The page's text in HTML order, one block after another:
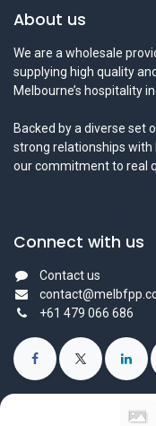
About us
We are a wholesale
supplying high quality
Melbourne’s hospitality
Backed by a diverse set
strong relationships with
our commitment to real
Connect with us
Contact us
+61 479 066 686